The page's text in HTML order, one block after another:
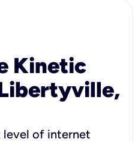
Kinetic
level of internet